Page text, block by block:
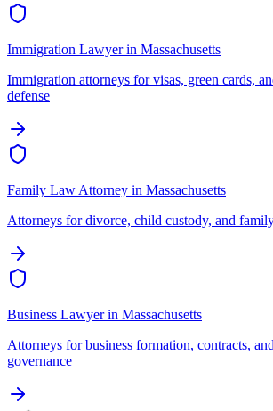
Immigration Lawyerin Massachusetts
Immigration attorneys for visas, green cards,
defense
Family Law Attorney in Massachusetts
Attorneys for divorce, child custody, and
Business Lawyerin Massachusetts
Attorneys for business formation, contracts,
governance